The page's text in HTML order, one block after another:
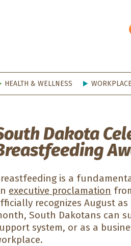
HEALTH & WELLNESS WORKPLACE
Dakota
is a
executive proclamation
recognizes August
South Dakotans can
system, or as a